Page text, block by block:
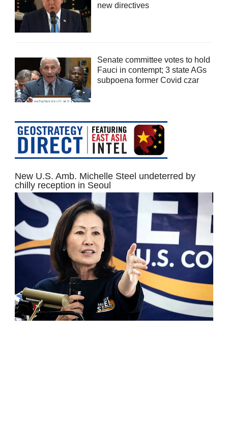
new directives
Senate committee votes to hold
Fauci in contempt; 3 state AGs
subpoena former Covid czar
New U.S. Amb. Michelle Steel undeterred by
chilly reception in Seoul